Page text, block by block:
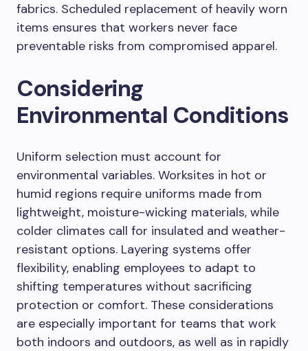
fabrics. Scheduled replacement of heavily worn
items ensures that workers never face
preventable risks from compromised apparel.
Considering
Environmental Conditions
Uniform selection must account for
environmental variables. Worksites in hot or
humid regions require uniforms made from
lightweight, moisture-wicking materials, while
colder climates call for insulated and weather-
resistant options. Layering systems offer
flexibility, enabling employees to adapt to
shifting temperatures without sacrificing
protection or comfort. These considerations
are especially important for teams that work
both indoors and outdoors, as well as in rapidly